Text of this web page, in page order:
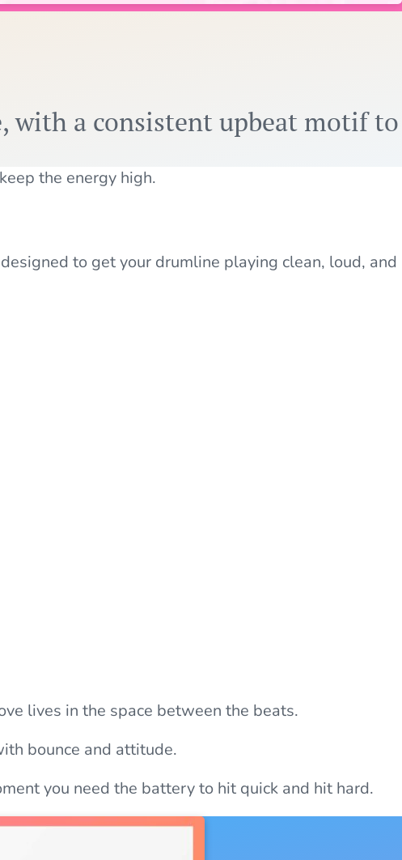
with a consistent upbeat motif to
the energy high.
to get your drumline playing clean, loud, and
lives in the space between the beats.
bounce and attitude.
you need the battery to hit quick and hit hard.